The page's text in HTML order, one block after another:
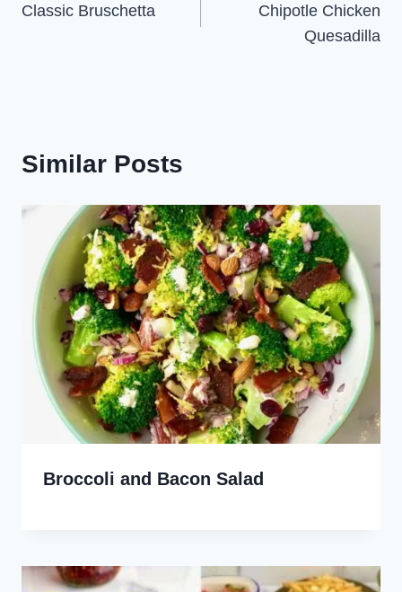
navigation
Classic Bruschetta
Chipotle Chicken
Quesadilla
Similar Posts
Broccoli and Bacon Salad